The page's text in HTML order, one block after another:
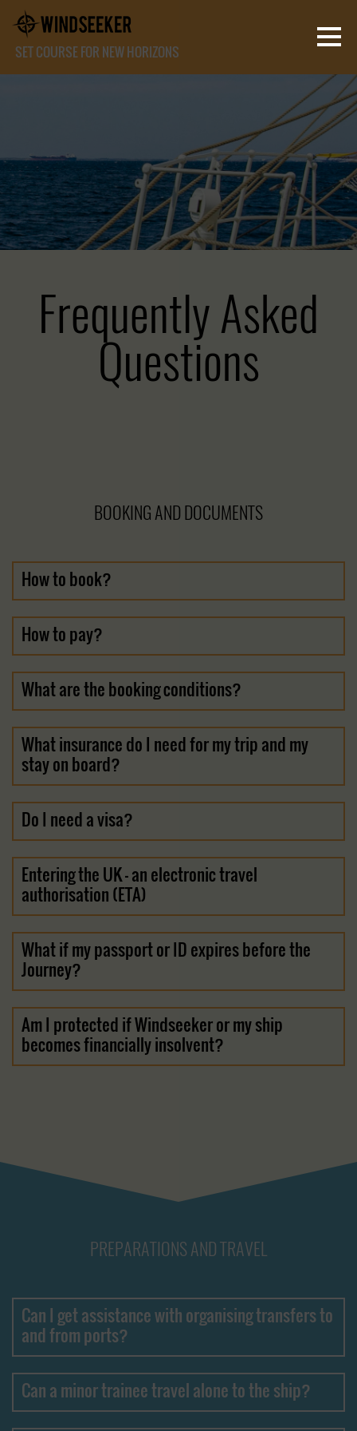
SET COURSE FOR NEW HORIZONS
Frequently Asked
Questions
BOOKING AND DOCUMENTS
How to book?
How to pay?
What are the booking conditions?
What insurance do I need for my trip and my
stay on board?
Do I need a visa?
Entering the UK - an electronic travel
authorisation (ETA)
What if my passport or ID expires before the
Journey?
Am I protected if Windseeker or my ship
becomes financially insolvent?
PREPARATIONS AND TRAVEL
Can I get assistance with organising transfers to
and from ports?
Can a minor trainee travel alone to the ship?